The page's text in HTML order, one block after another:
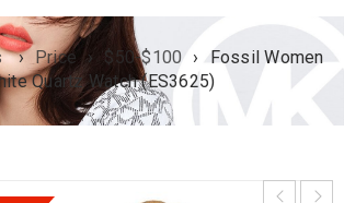
› Price › $50-$100 ›
Fossil Women
Quartz Watch (ES3625)